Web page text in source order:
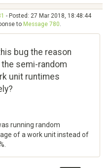
- Posted: 27 Mar 2018, 18:48:44
to Message 780.
bug the reason
semi-random
unit runtimes
running random
of a work unit instead of